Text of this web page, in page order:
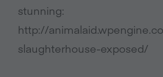
stunning:
http://
slaughterhouse-exposed/